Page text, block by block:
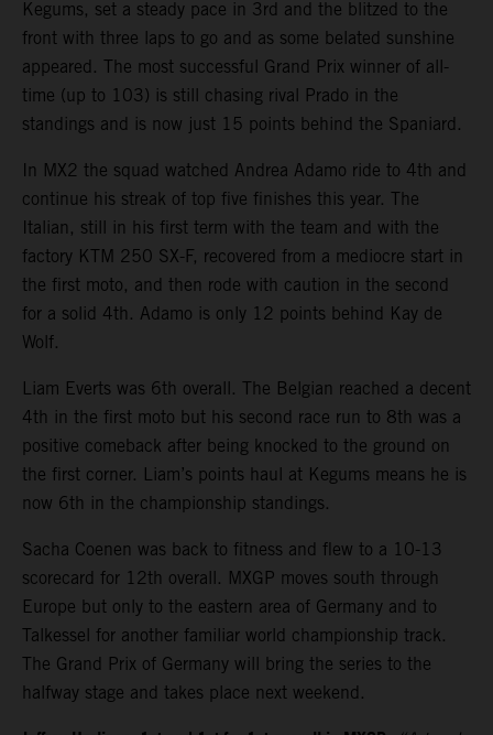
Kegums, set a steady pace in 3rd and the blitzed to the
front with three laps to go and as some belated sunshine
appeared. The most successful Grand Prix winner of all-
time (up to 103) is still chasing rival Prado in the
standings and is now just 15 points behind the Spaniard.
In MX2 the squad watched Andrea Adamo ride to 4th and
continue his streak of top five finishes this year. The
Italian, still in his first term with the team and with the
factory KTM 250 SX-F, recovered from a mediocre start in
the first moto, and then rode with caution in the second
for a solid 4th. Adamo is only 12 points behind Kay de
Wolf.
Liam Everts was 6th overall. The Belgian reached a decent
4th in the first moto but his second race run to 8th was a
positive comeback after being knocked to the ground on
the first corner. Liam’s points haul at Kegums means he is
now 6th in the championship standings.
Sacha Coenen was back to fitness and flew to a 10-13
scorecard for 12th overall. MXGP moves south through
Europe but only to the eastern area of Germany and to
Talkessel for another familiar world championship track.
The Grand Prix of Germany will bring the series to the
halfway stage and takes place next weekend.